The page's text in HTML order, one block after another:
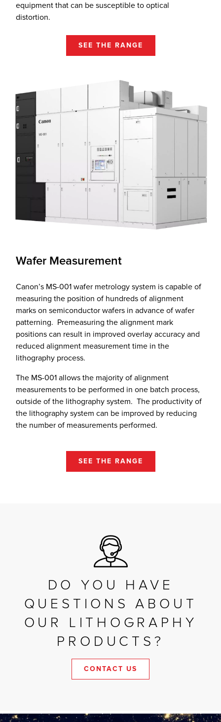
equipment that can be susceptible to optical
distortion.
SEE THE RANGE
Wafer Measurement
Canon’s MS-001 wafer metrology system is capable of
measuring the position of hundreds of alignment
marks on semiconductor wafers in advance of wafer
patterning. Premeasuring the alignment mark
positions can result in improved overlay accuracy and
reduced alignment measurement time in the
lithography process.
The MS-001 allows the majority of alignment
measurements to be performed in one batch process,
outside of the lithography system. The productivity of
the lithography system can be improved by reducing
the number of measurements performed.
SEE THE RANGE
DO YOU HAVE
QUESTIONS ABOUT
OUR LITHOGRAPHY
PRODUCTS?
CONTACT US